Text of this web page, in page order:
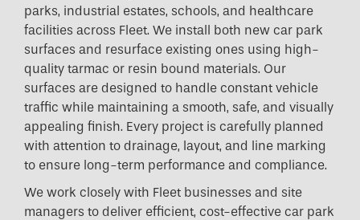
parks, industrial estates, schools, and healthcare
facilities across Fleet. We install both new car park
surfaces and resurface existing ones using high-
quality tarmac or resin bound materials. Our
surfaces are designed to handle constant vehicle
traffic while maintaining a smooth, safe, and visually
appealing finish. Every project is carefully planned
with attention to drainage, layout, and line marking
to ensure long-term performance and compliance.
We work closely with Fleet businesses and site
managers to deliver efficient, cost-effective car park